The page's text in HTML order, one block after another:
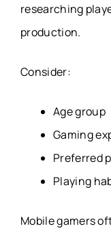
researching
production.
Consider:
Age group
Gaming
Preferred
Playing
Mobile gamers